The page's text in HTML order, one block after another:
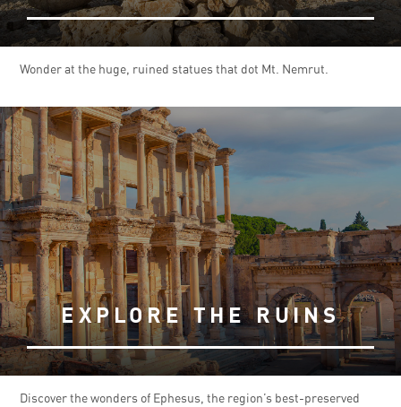
Wonder at the huge, ruined statues that dot Mt. Nemrut.
EXPLORE THE RUINS
Discover the wonders of Ephesus, the region’s best-preserved